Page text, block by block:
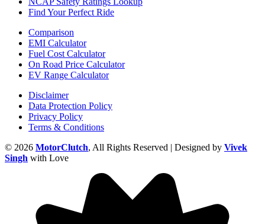
Find Your Perfect Ride
Comparison
EMI Calculator
Fuel Cost Calculator
On Road Price Calculator
EV Range Calculator
Disclaimer
Data Protection Policy
Privacy Policy
Terms & Conditions
© 2026 MotorClutch, All Rights Reserved | Designed by Vivek
Singh with Love